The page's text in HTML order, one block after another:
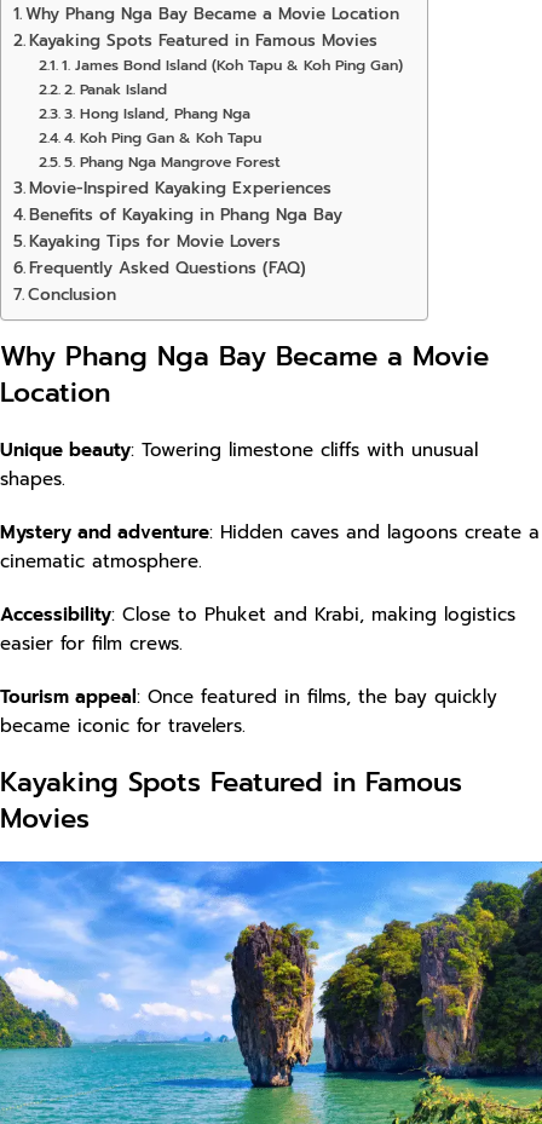
Why Phang Nga Bay Became a Movie Location
Kayaking Spots Featured in Famous Movies
1. James Bond Island (Koh Tapu & Koh Ping Gan)
2. Panak Island
3. Hong Island, Phang Nga
4. Koh Ping Gan & Koh Tapu
5. Phang Nga Mangrove Forest
Movie-Inspired Kayaking Experiences
Benefits of Kayaking in Phang Nga Bay
Kayaking Tips for Movie Lovers
Frequently Asked Questions (FAQ)
Conclusion
Why Phang Nga Bay Became a Movie
Location
Unique beauty: Towering limestone cliffs with unusual
shapes.
Mystery and adventure: Hidden caves and lagoons create a
cinematic atmosphere.
Accessibility: Close to Phuket and Krabi, making logistics
easier for film crews.
Tourism appeal: Once featured in films, the bay quickly
became iconic for travelers.
Kayaking Spots Featured in Famous
Movies